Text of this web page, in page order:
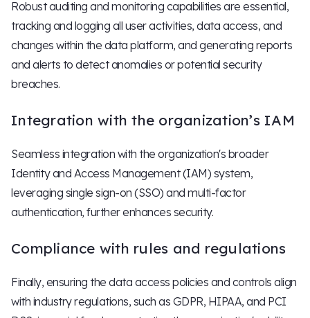
Robust auditing and monitoring capabilities are essential,
tracking and logging all user activities, data access, and
changes within the data platform, and generating reports
and alerts to detect anomalies or potential security
breaches.
Integration with the organization’s IAM
Seamless integration with the organization's broader
Identity and Access Management (IAM) system,
leveraging single sign-on (SSO) and multi-factor
authentication, further enhances security.
Compliance with rules and regulations
Finally, ensuring the data access policies and controls align
with industry regulations, such as GDPR, HIPAA, and PCI